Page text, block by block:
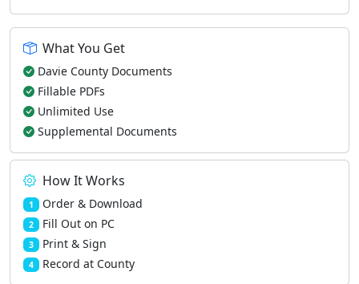
What You Get
Davie County Documents
Fillable PDFs
Unlimited Use
Supplemental Documents
How It Works
1 Order & Download
2 Fill Out on PC
3 Print & Sign
4 Record at County